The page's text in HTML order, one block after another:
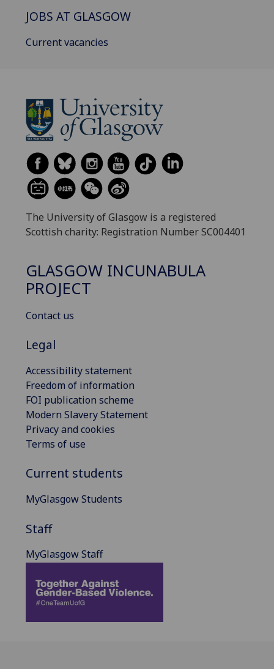
JOBS AT GLASGOW
Current vacancies
The University of Glasgow is a registered
Scottish charity: Registration Number SC004401
GLASGOW INCUNABULA
PROJECT
Contact us
Legal
Accessibility statement
Freedom of information
FOI publication scheme
Modern Slavery Statement
Privacy and cookies
Terms of use
Current students
MyGlasgow Students
Staff
MyGlasgow Staff